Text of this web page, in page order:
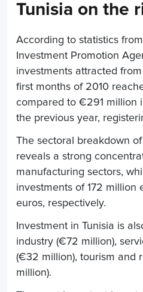
Tunisia on the
According to statistics
Investment Promotion
investments attracted
first months of 2010
compared to €291 million
the previous year,
The sectoral breakdown
reveals a strong
manufacturing sectors,
investments of 172 million
euros, respectively.
Investment in Tunisia is
industry (€72 million),
(€32 million), tourism and
million).